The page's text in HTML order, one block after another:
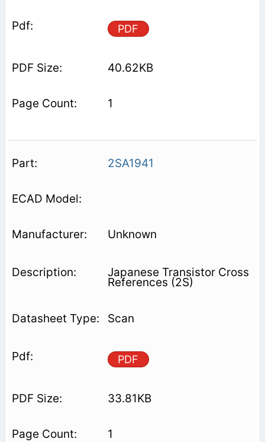
PDF
40.62KB
1
2SA1941
Unknown
Japanese Transistor Cross
References (2S)
Scan
PDF
33.81KB
1